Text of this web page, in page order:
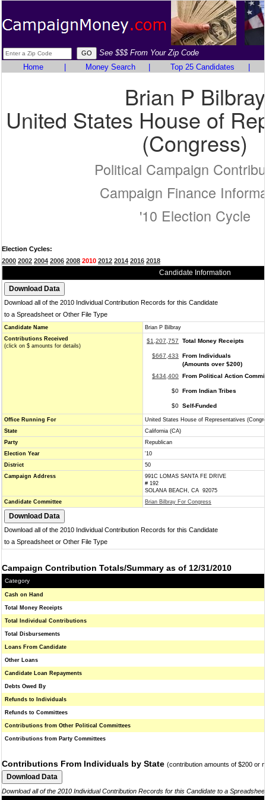
See $$$ From Your Zip Code
Home
Money Search Top 25 Candidates
Brian P Bilbray
United States House of
(Congress)
Political Campaign
Campaign Finance
'10 Election Cycle
Election Cycles:
2000 2002 2004 2006 2008 2010 2012 2014 2016 2018
Candidate Information
Download all of the 2010 Individual Contribution Records for this Candidate
to a Spreadsheet or Other File Type
Candidate Name
Brian P Bilbray
Contributions Received
(click on $ amounts for details)
$1,207,757 Total Money Receipts
$667,433
From Individuals
(Amounts over $200)
$434,400 From Political Action
$0 From Indian Tribes
$0 Self-Funded
Office Running For
United States House of Representatives
State
California (CA)
Party
Republican
Election Year
'10
District
50
Campaign Address
991C LOMAS SANTA FE DRIVE
# 192
SOLANA BEACH, CA 92075
Candidate Committee
Brian Bilbray For Congress
Download all of the 2010 Individual Contribution Records for this Candidate
to a Spreadsheet or Other File Type
Campaign Contribution Totals/Summary as of 12/31/2010
Category
Cash on Hand
Total Money Receipts
Total Individual Contributions
Total Disbursements
Loans From Candidate
Other Loans
Candidate Loan Repayments
Debts Owed By
Refunds to Individuals
Refunds to Committees
Contributions from Other Political Committees
Contributions from Party Committees
Contributions From Individuals by State (contribution amounts of $200 or
Download all of the 2010 Individual Contribution Records for this Candidate to a